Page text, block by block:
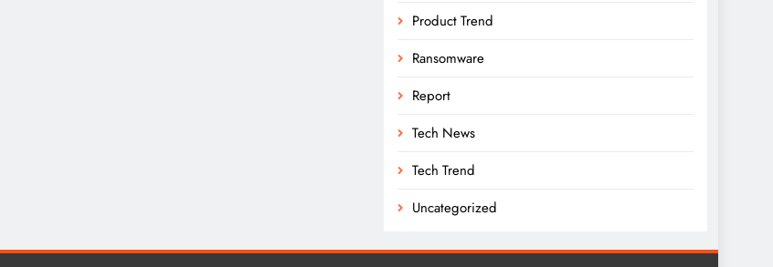
Product Trend
Ransomware
Report
Tech News
Tech Trend
Uncategorized